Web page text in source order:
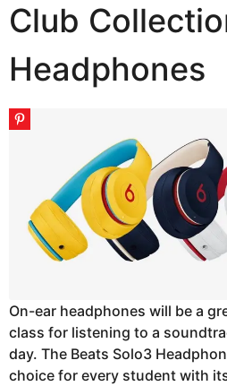
Club
Headphones
On-ear headphones will be a
class for listening to a
day. The Beats Solo3
choice for every student with